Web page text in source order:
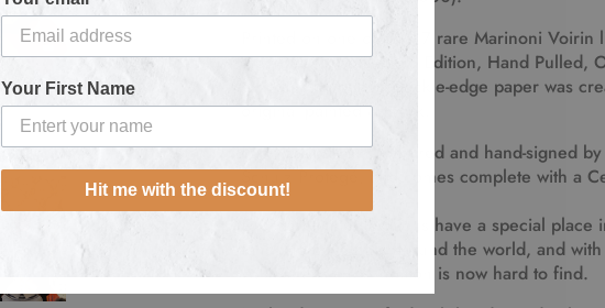
Printed on one of only 7 rare Marinoni Voirin
the 1800s, this Limited Edition, Hand Pulled,
museum quality deckle-edge paper was
original painted artwork.
Each artworkis numbered and hand-signed
Schulz Protegé, and comes complete with a
Everhart limited editions have a special
fans and collectors around the world, and
values, this older edition is now hard to find.
Your First Name
Hit me with the discount!